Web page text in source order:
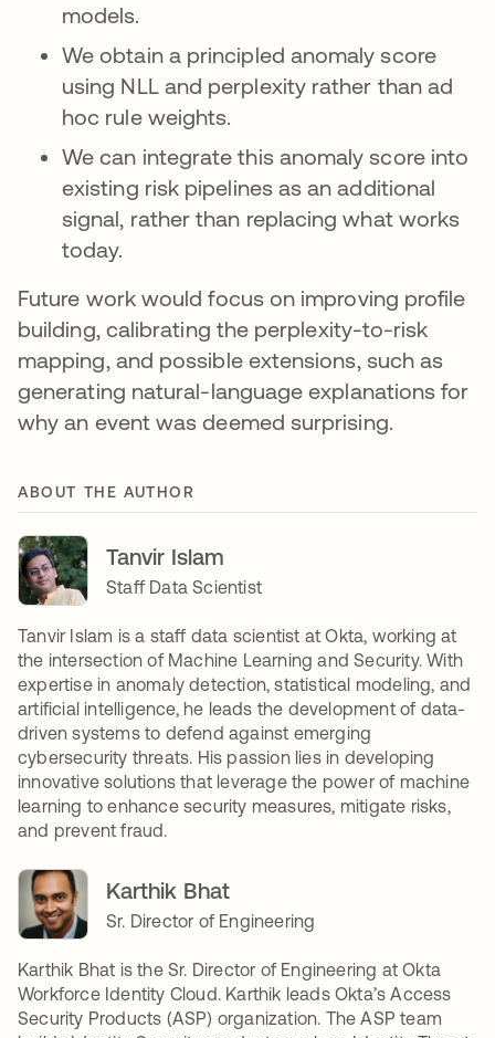
models.
We obtain a principled anomaly score
using NLL and perplexity rather than ad
hoc rule weights.
We can integrate this anomaly score into
existing risk pipelines as an additional
signal, rather than replacing what works
today.
Future work would focus on improving profile
building, calibrating the perplexity-to-risk
mapping, and possible extensions, such as
generating natural-language explanations for
why an event was deemed surprising.
ABOUT THE AUTHOR
Tanvir Islam
Staff Data Scientist
Tanvir Islam is a staff data scientist at Okta, working at
the intersection of Machine Learning and Security. With
expertise in anomaly detection, statistical modeling, and
artificial intelligence, he leads the development of data-
driven systems to defend against emerging
cybersecurity threats. His passion lies in developing
innovative solutions that leverage the power of machine
learning to enhance security measures, mitigate risks,
and prevent fraud.
Karthik Bhat
Sr. Director of Engineering
Karthik Bhat is the Sr. Director of Engineering at Okta
Workforce Identity Cloud. Karthik leads Okta’s Access
Security Products (ASP) organization. The ASP team